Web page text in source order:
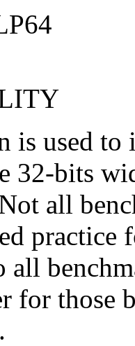
is used to
32-bits
all
practice
all
for those